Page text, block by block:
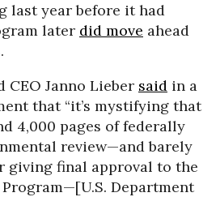
last year before it had
later did move ahead
CEO Janno Lieber said in a
that “it’s mystifying that
4,000 pages of federally
review—and barely
giving final approval to the
Department